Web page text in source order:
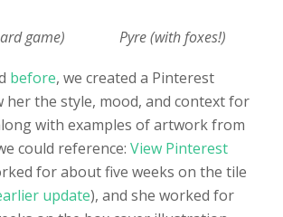
game) Pyre (with foxes!)
before, we created a Pinterest
her the style, mood, and context for
with examples of artwork from
could reference: View Pinterest
for about five weeks on the tile
update), and she worked for